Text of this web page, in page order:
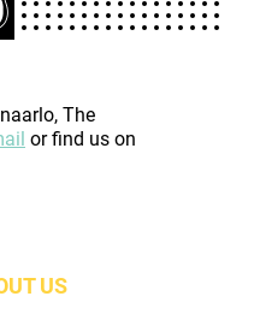
The
or find us on
US